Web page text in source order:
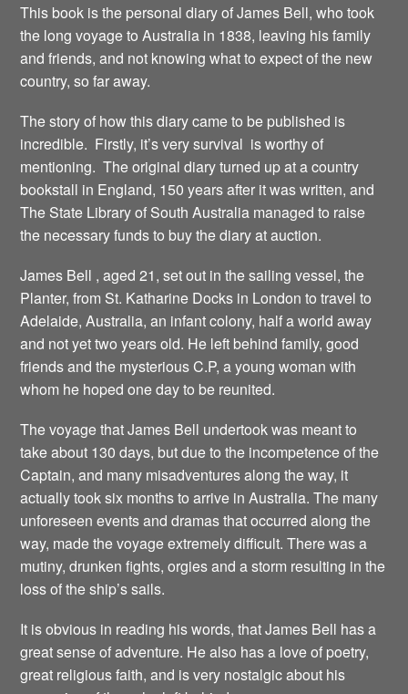
This book is the personal diary of James Bell, who took
the long voyage to Australia in 1838, leaving his family
and friends, and not knowing what to expect of the new
country, so far away.
The story of how this diary came to be published is
incredible. Firstly, it’s very survival is worthy of
mentioning. The original diary turned up at a country
bookstall in England, 150 years after it was written, and
The State Library of South Australia managed to raise
the necessary funds to buy the diary at auction.
James Bell , aged 21, set out in the sailing vessel, the
Planter, from St. Katharine Docks in London to travel to
Adelaide, Australia, an infant colony, half a world away
and not yet two years old. He left behind family, good
friends and the mysterious C.P, a young woman with
whom he hoped one day to be reunited.
The voyage that James Bell undertook was meant to
take about 130 days, but due to the incompetence of the
Captain, and many misadventures along the way, it
actually took six months to arrive in Australia. The many
unforeseen events and dramas that occurred along the
way, made the voyage extremely difficult. There was a
mutiny, drunken fights, orgies and a storm resulting in the
loss of the ship’s sails.
It is obvious in reading his words, that James Bell has a
great sense of adventure. He also has a love of poetry,
great religious faith, and is very nostalgic about his